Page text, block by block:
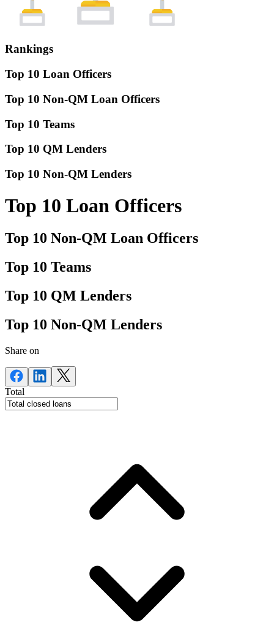
Rankings
Top 10 Loan Officers
Top 10 Non-QM Loan Officers
Top 10 Teams
Top 10 QM Lenders
Top 10 Non-QM Lenders
Top 10 Loan Officers
Top 10 Non-QM Loan Officers
Top 10 Teams
Top 10 QM Lenders
Top 10 Non-QM Lenders
Share on
Total